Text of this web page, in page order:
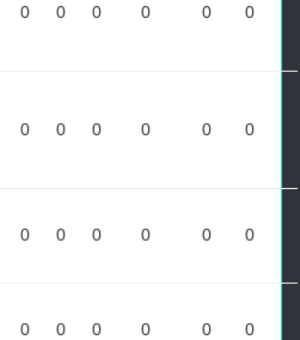
0 0 0 0 0 0
0 0 0 0 0 0
0 0 0 0 0 0
0 0 0 0 0 0